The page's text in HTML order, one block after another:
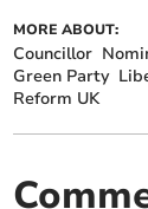
MORE ABOUT:
Councillor
Green Party
Reform UK